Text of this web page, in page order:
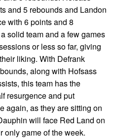
and 5 rebounds and Landon
with 6 points and 8
solid team and a few games
or less so far, giving
liking. With Defrank
along with Hofsass
this team has the
resurgence and put
again, as they are sitting on
will face Red Land on
only game of the week.